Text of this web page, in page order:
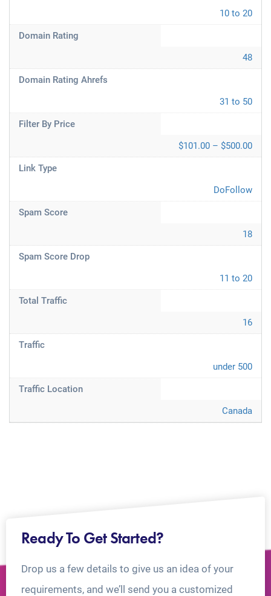
10 to 20
Domain Rating
48
Domain Rating Ahrefs
31 to 50
Filter By Price
$101.00 – $500.00
Link Type
DoFollow
Spam Score
18
Spam Score Drop
11 to 20
Total Traffic
16
Traffic
under 500
Traffic Location
Canada
Ready To Get Started?
Drop us a few details to give us an idea of your
requirements, and we’ll send you a customized